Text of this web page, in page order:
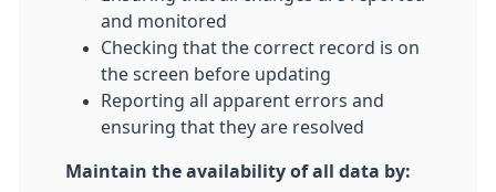
and monitored
Checking that the correct record is on
the screen before updating
Reporting all apparent errors and
ensuring that they are resolved
Maintain the availability of all data by: